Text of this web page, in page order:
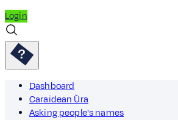
Login
Dashboard
Caraidean Ùra
Asking people's names